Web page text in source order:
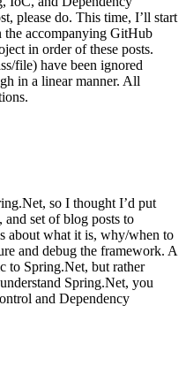
please do. This time, I’ll start
the accompanying GitHub
in order of these posts.
file) have been ignored
in a linear manner. All
so I thought I’d put
set of blog posts to
about what it is, why/when to
and debug the framework. A
to Spring.Net, but rather
Spring.Net, you
and Dependency